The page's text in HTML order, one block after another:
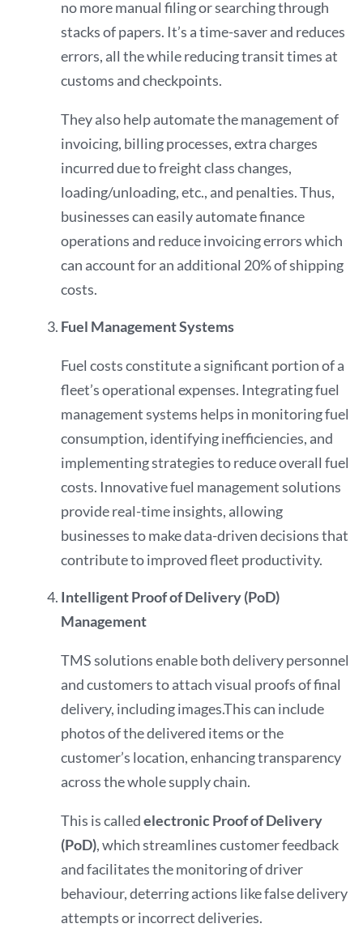
no more manual filing or searching through
stacks of papers. It’s a time-saver and reduces
errors, all the while reducing transit times at
customs and checkpoints.
They also help automate the management of
invoicing, billing processes, extra charges
incurred due to freight class changes,
loading/unloading, etc., and penalties. Thus,
businesses can easily automate finance
operations and reduce invoicing errors which
can account for an additional 20%of shipping
costs.
Fuel Management Systems
Fuel costs constitute a significant portion of a
fleet’s operational expenses. Integrating fuel
management systems helps in monitoring fuel
consumption, identifying inefficiencies, and
implementing strategies to reduce overall fuel
costs. Innovative fuel management solutions
provide real-time insights, allowing
businesses to make data-driven decisions that
contribute to improved fleet productivity.
Intelligent Proof of Delivery (PoD)
Management
TMS solutions enable both delivery personnel
and customers to attach visual proofs of final
delivery, including images.This can include
photos of the delivered items or the
customer’s location, enhancing transparency
across the whole supply chain.
This is calledelectronic Proof of Delivery
(PoD), which streamlines customer feedback
and facilitates the monitoring of driver
behaviour, deterring actions like false delivery
attempts or incorrect deliveries.